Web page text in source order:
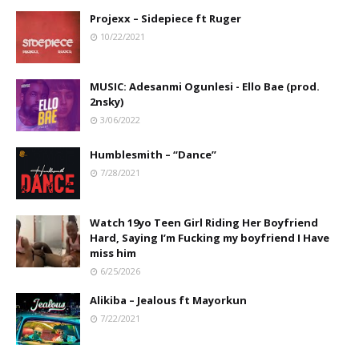
Projexx – Sidepiece ft Ruger
10/22/2021
MUSIC: Adesanmi Ogunlesi - Ello Bae (prod.
2nsky)
3/06/2022
Humblesmith – “Dance”
7/28/2021
Watch 19yo Teen Girl Riding Her Boyfriend
Hard, Saying I’m Fucking my boyfriend I Have
miss him
6/25/2026
Alikiba – Jealous ft Mayorkun
7/22/2021